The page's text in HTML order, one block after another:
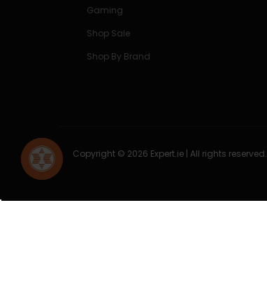
Gaming
Shop Sale
Shop By Brand
Copyright © 2026 Expert.ie | All rights reserved.